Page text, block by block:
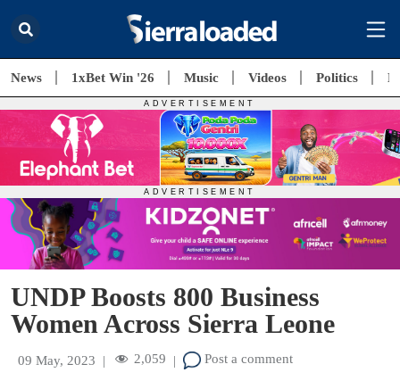
News 1xBet Win '26 Music Videos Politics
UNDP Boosts 800 Business
Women Across Sierra Leone
09 May, 2023 | 2,059 | Post a comment